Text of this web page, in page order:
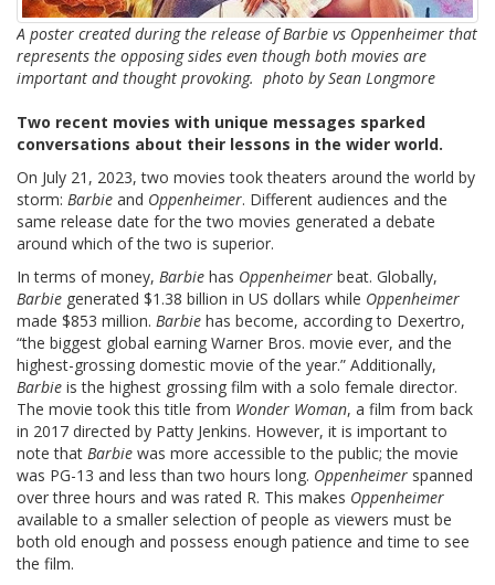
A poster created during the release of Barbie vs Oppenheimer that
represents the opposing sides even though both movies are
important and thought provoking. photo by Sean Longmore
Two recent movies with unique messages sparked
conversations about their lessons in the wider world.
On July 21, 2023, two movies took theaters around the world by
storm: Barbie and Oppenheimer. Different audiences and the
same release date for the two movies generated a debate
around which of the two is superior.
In terms of money, Barbie has Oppenheimer beat. Globally,
Barbie generated $1.38 billion in US dollars while Oppenheimer
made $853 million. Barbie has become, according to Dexertro,
“the biggest global earning Warner Bros. movie ever, and the
highest-grossing domestic movie of the year.” Additionally,
Barbie is the highest grossing film with a solo female director.
The movie took this title from Wonder Woman, a film from back
in 2017 directed by Patty Jenkins. However, it is important to
note that Barbie was more accessible to the public; the movie
was PG-13 and less than two hours long. Oppenheimer spanned
over three hours and was rated R. This makes Oppenheimer
available to a smaller selection of people as viewers must be
both old enough and possess enough patience and time to see
the film.